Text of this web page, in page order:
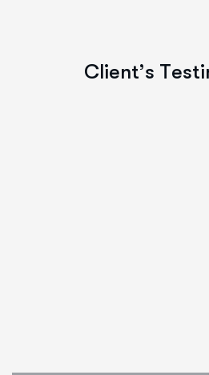
Client’s Testi